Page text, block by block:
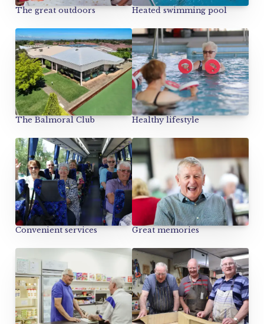
The great outdoors Heated swimming pool
The Balmoral Club Healthy lifestyle
Convenient services Great memories